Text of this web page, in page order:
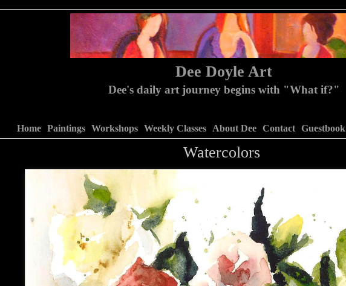
Dee Doyle Art
Dee's daily art journey begins with "What if?"
Home Paintings Workshops Weekly Classes About Dee Contact Guestbook
Watercolors